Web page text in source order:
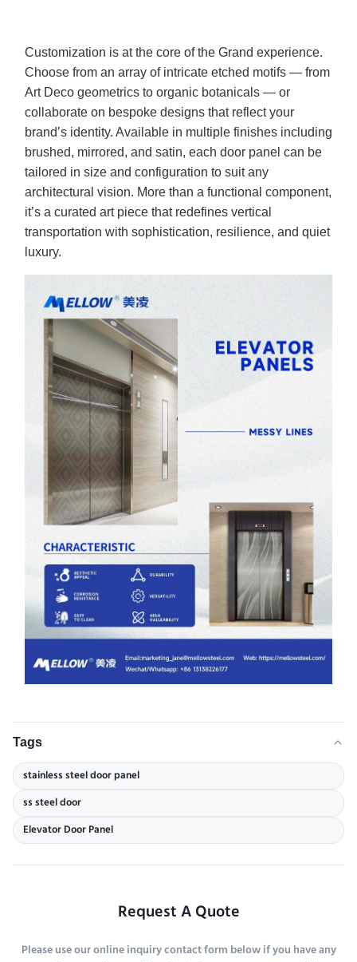
Customization is at the core of the Grand experience.
Choose from an array of intricate etched motifs — from
Art Deco geometrics to organic botanicals — or
collaborate on bespoke designs that reflect your
brand’s identity. Available in multiple finishes including
brushed, mirrored, and satin, each door panel can be
tailored in size and configuration to suit any
architectural vision. More than a functional component,
it’s a curated art piece that redefines vertical
transportation with sophistication, resilience, and quiet
luxury.
Tags
stainless steel door panel
ss steel door
Elevator Door Panel
Request A Quote
Please use our online inquiry contact form below if you have any